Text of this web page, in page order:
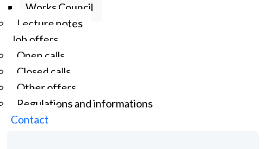
Works Council
Lecture notes
Job offers
Open calls
Closed calls
Other offers
Regulations and informations
Contact